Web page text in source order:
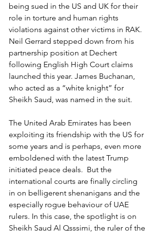
being sued in the US and UK for their
role in torture and human rights
violations against other victims in RAK.
Neil Gerrard stepped down from his
partnership position at Dechert
following English High Court claims
launched this year. James Buchanan,
who acted as a “white knight” for
Sheikh Saud, was named in the suit.
The United Arab Emirates has been
exploiting its friendship with the US for
some years and is perhaps, even more
emboldened with the latest Trump
initiated peace deals.  But the
international courts are finally circling
in on belligerent shenanigans and the
especially rogue behaviour of UAE
rulers. In this case, the spotlight is on
Sheikh Saud Al Qsssimi, the ruler of the